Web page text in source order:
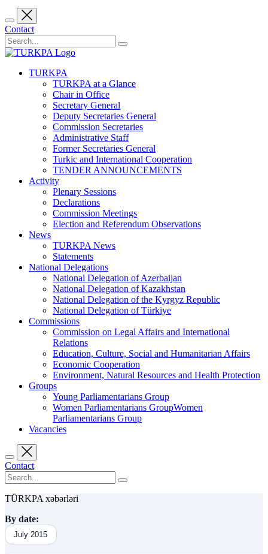
Contact
TURKPA
TURKPA at a Glance
Chair in Office
Secretary General
Deputy Secretaries General
Commission Secretaries
Administrative Staff
Former Secretaries General
Turkic and International Cooperation
TENDER ANNOUNCEMENTS
Activity
Plenary Sessions
Declarations
Commission Meetings
Election and Referendum Observations
News
TURKPA News
Statements
National Delegations
National Delegation of Azerbaijan
National Delegation of Kazakhstan
National Delegation of the Kyrgyz Republic
National Delegation of Türkiye
Commissions
Commission on Legal Affairs and International
Relations
Education, Culture, Social and Humanitarian Affairs
Economic Cooperation
Environment, Natural Resources and Health Protection
Groups
Young Parliamentarians Group
Women Parliamentarians GroupWomen
Parliamentarians Group
Vacancies
Contact
TÜRKPA xəbərləri
By date:
July 2015